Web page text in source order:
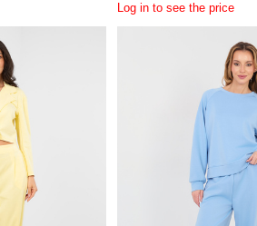
Log in to see the price